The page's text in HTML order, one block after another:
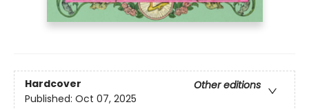
Hardcover
Other editions
Published: Oct 07, 2025